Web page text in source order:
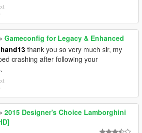
Gameconfig for Legacy & Enhanced
thank you so very much sir, my
crashing after following your
2015 Designer's Choice Lamborghini